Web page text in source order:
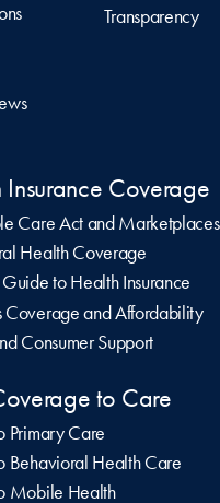
Transparency
Insurance Coverage
Care Act and Marketplaces
Health Coverage
to Health Insurance
Coverage and Affordability
Consumer Support
to Care
Primary Care
Behavioral Health Care
Mobile Health